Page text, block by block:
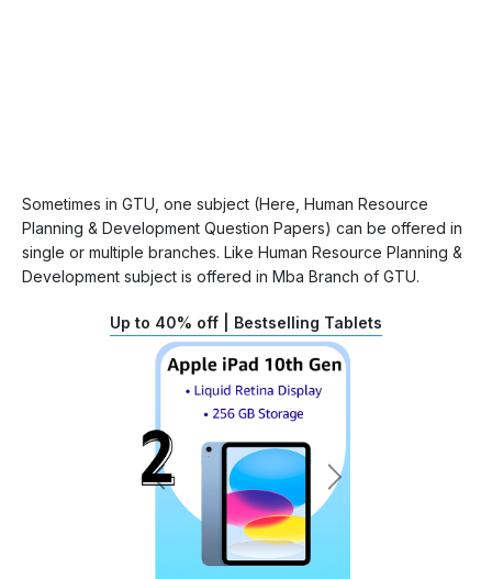
Sometimes in GTU, one subject (Here, Human Resource
Planning & Development Question Papers) can be offered in
single or multiple branches. Like Human Resource Planning &
Development subject is offered in Mba Branch of GTU.
Up to 40% off | Bestselling Tablets